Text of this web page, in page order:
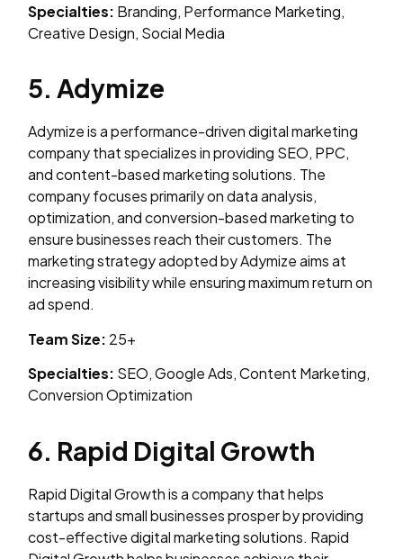
Specialties: Branding, Performance Marketing,
Creative Design, Social Media
5. Adymize
Adymize is a performance-driven digital marketing
company that specializes in providing SEO, PPC,
and content-based marketing solutions. The
company focuses primarily on data analysis,
optimization, and conversion-based marketing to
ensure businesses reach their customers. The
marketing strategy adopted by Adymize aims at
increasing visibility while ensuring maximum return on
ad spend.
Team Size: 25+
Specialties: SEO, Google Ads, Content Marketing,
Conversion Optimization
6. Rapid Digital Growth
Rapid Digital Growth is a company that helps
startups and small businesses prosper by providing
cost-effective digital marketing solutions. Rapid